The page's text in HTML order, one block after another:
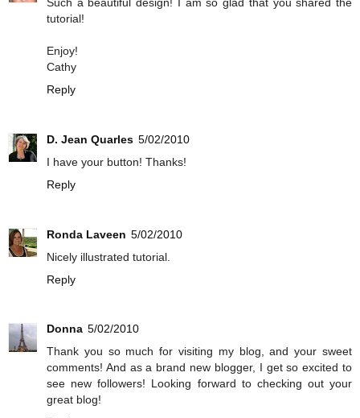
tutorial!
Enjoy!
Cathy
Reply
D. Jean Quarles 5/02/2010
I have your button! Thanks!
Reply
Ronda Laveen 5/02/2010
Nicely illustrated tutorial.
Reply
Donna 5/02/2010
Thank you so much for visiting my blog, and your sweet
comments! And as a brand new blogger, I get so excited to
see new followers! Looking forward to checking out your
great blog!